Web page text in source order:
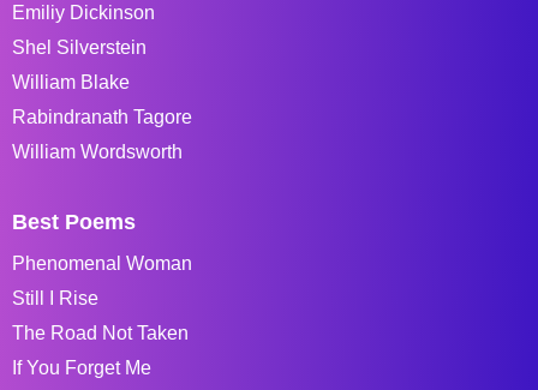
Emiliy Dickinson
Shel Silverstein
William Blake
Rabindranath Tagore
William Wordsworth
Best Poems
Phenomenal Woman
Still I Rise
The Road Not Taken
If You Forget Me